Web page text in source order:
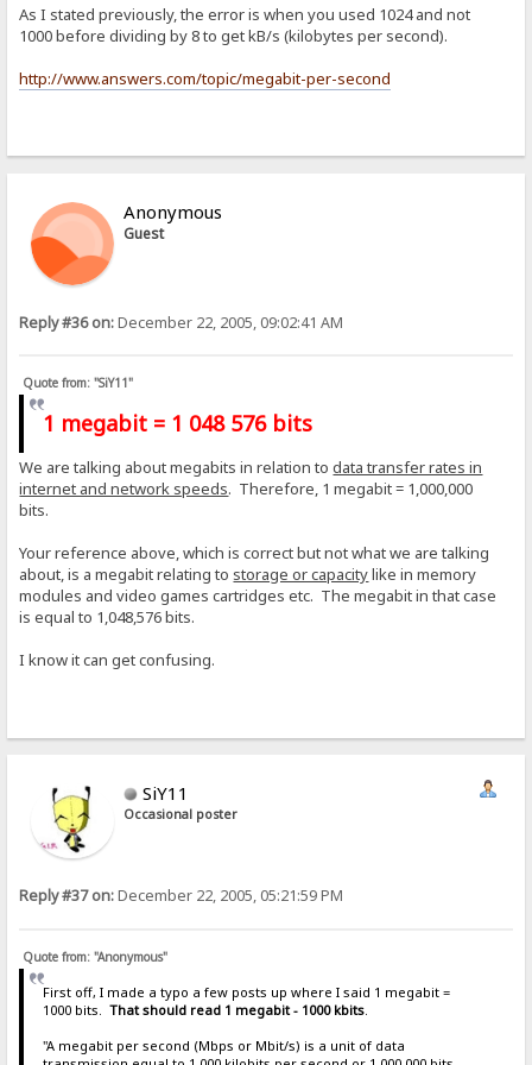
As I stated previously, the error is when you used 1024 and not
1000 before dividing by 8 to get kB/s (kilobytes per second).
http://www.answers.com/topic/megabit-per-second
Anonymous
Guest
Reply #36 on:December 22, 2005, 09:02:41 AM
Quote from: "SiY11"
1 megabit = 1 048 576 bits
We are talking about megabits in relation todata transfer rates in
internet and network speeds. Therefore, 1 megabit = 1,000,000
bits.
Your reference above, which is correct but not what we are talking
about, is a megabit relating to storage or capacitylike in memory
modules and video games cartridges etc. The megabit in that case
is equal to 1,048,576 bits.
I know it can get confusing.
SiY11
Occasional poster
Reply #37 on:December 22, 2005, 05:21:59 PM
Quote from: "Anonymous"
First off, I made a typo a few posts up where I said 1 megabit =
1000 bits. That should read 1 megabit - 1000 kbits.
"A megabit per second (Mbps or Mbit/s) is a unit of data